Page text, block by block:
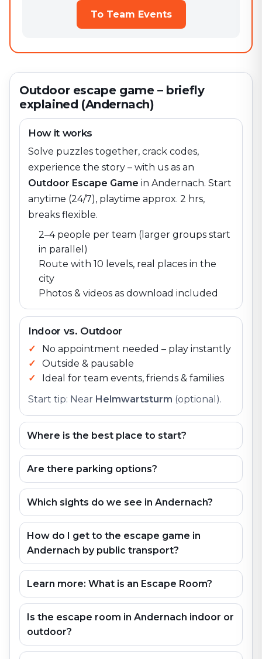
To Team Events
Outdoor escape game – briefly
explained (Andernach)
How it works
Solve puzzles together, crack codes,
experience the story – with us as an
Outdoor Escape Game in Andernach. Start
anytime (24/7), playtime approx. 2 hrs,
breaks flexible.
2–4 people per team (larger groups start
in parallel)
Route with 10 levels, real places in the
city
Photos & videos as download included
Indoor vs. Outdoor
No appointment needed – play instantly
Outside & pausable
Ideal for team events, friends & families
Start tip: Near Helmwartsturm (optional).
Where is the best place to start?
Are there parking options?
Which sights do we see in Andernach?
How do I get to the escape game in
Andernach by public transport?
Learn more: What is an Escape Room?
Is the escape room in Andernach indoor or
outdoor?